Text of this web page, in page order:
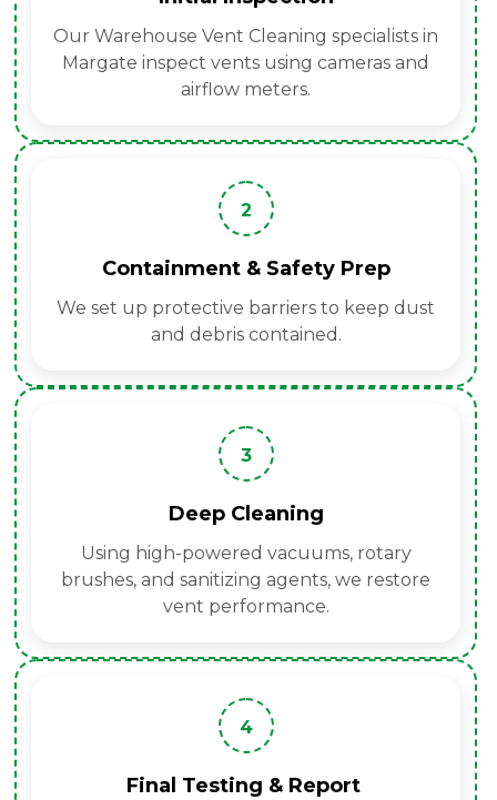
Our Warehouse Vent Cleaning specialists in
Margate inspect vents using cameras and
airflow meters.
2
Containment & Safety Prep
We set up protective barriers to keep dust
and debris contained.
3
Deep Cleaning
Using high-powered vacuums, rotary
brushes, and sanitizing agents, we restore
vent performance.
4
Final Testing & Report